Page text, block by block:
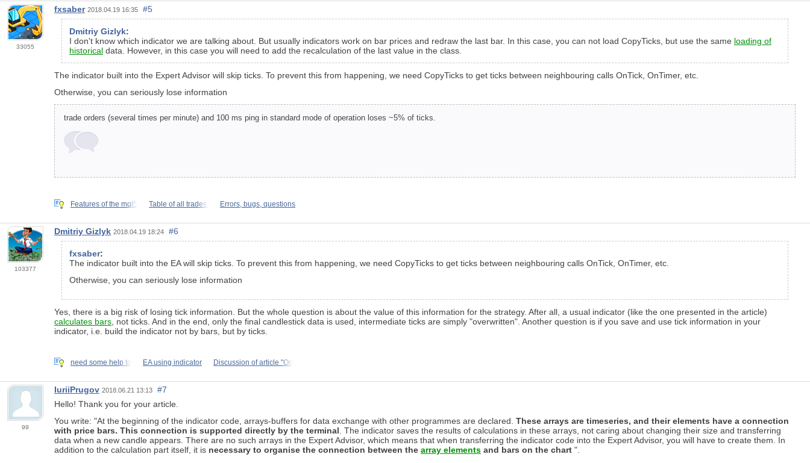
33055
fxsaber 2018.04.19 16:35 #5
Dmitriy Gizlyk:
I don't know which indicator we are talking about. But usually indicators work on bar prices and redraw the last bar. In this case, you can not load CopyTicks, but use the same loading of
historical data. However, in this case you will need to add the recalculation of the last value in the class.
The indicator built into the Expert Advisor will skip ticks. To prevent this from happening, we need CopyTicks to get ticks between neighbouring calls OnTick, OnTimer, etc.
Otherwise, you can seriously lose information
trade orders (several times per minute) and 100 ms ping in standard mode of operation loses ~5% of ticks.
Features of the mql5 Table of all trades. Errors, bugs, questions
103377
Dmitriy Gizlyk 2018.04.19 18:24 #6
fxsaber:
The indicator built into the EA will skip ticks. To prevent this from happening, we need CopyTicks to get ticks between neighbouring calls OnTick, OnTimer, etc.
Otherwise, you can seriously lose information
Yes, there is a big risk of losing tick information. But the whole question is about the value of this information for the strategy. After all, a usual indicator (like the one presented in the article)
calculates bars , not ticks. And in the end, only the final candlestick data is used, intermediate ticks are simply "overwritten". Another question is if you save and use tick information in your
indicator, i.e. build the indicator not by bars, but by ticks.
need some help to EA using indicator Discussion of article "On
99
IuriiPrugov 2018.06.21 13:13
#7
Hello! Thank you for your article.
You write: "At the beginning of the indicator code, arrays-buffers for data exchange with other programmes are declared. These arrays are timeseries, and their elements have a connection
with price bars. This connection is supported directly by the terminal . The indicator saves the results of calculations in these arrays, not caring about changing their size and transferring
data when a new candle appears. There are no such arrays in the Expert Advisor, which means that when transferring the indicator code into the Expert Advisor, you will have to create them. In
addition to the calculation part itself, it is necessary to organise the connection between the array elements and bars on the chart ".